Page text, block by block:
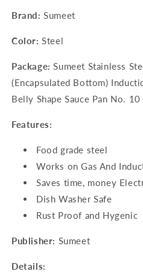
10
LTR)
Glass
Lid
Glass
Lid
Brand: Sumeet
Color: Steel
Package: Sumeet Stainless
(Encapsulated Bottom)
Belly Shape Sauce Pan No.
Features:
Food grade steel
Works on Gas And
Saves time, money
Dish Washer Safe
Rust Proof and Hygenic
Publisher: Sumeet
Details: